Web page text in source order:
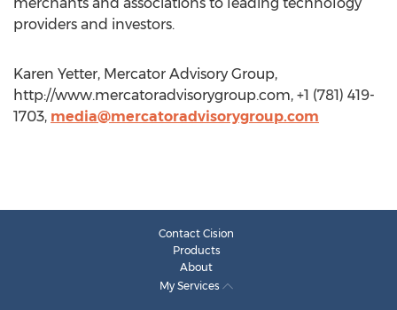
providers and investors.
Karen Yetter, Mercator Advisory Group,
http://www.mercatoradvisorygroup.com, +1 (781) 419-
1703, media@mercatoradvisorygroup.com
Contact Cision
Products
About
My Services